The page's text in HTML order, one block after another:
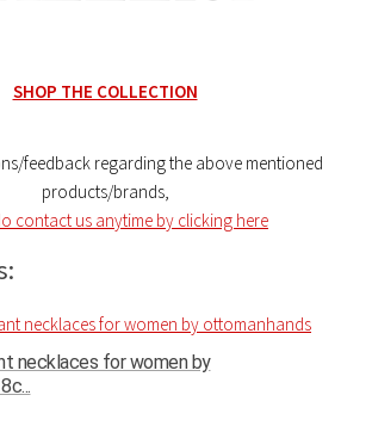
SHOP THE COLLECTION
feedback regarding the above mentioned
products/brands,
contact us anytime by clicking here
necklaces for women by